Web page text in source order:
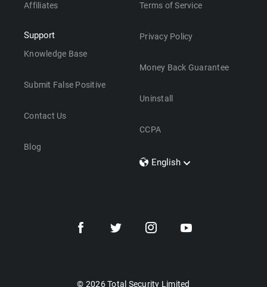
Affiliates
Support
Knowledge Base
Submit False Positive
Contact Us
Blog
Terms of Service
Privacy Policy
Money Back Guarantee
Uninstall
CCPA
English
Dansk
© 2026 Total Security Limited